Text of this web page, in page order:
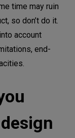
time may ruin
so don’t do it.
account
end-